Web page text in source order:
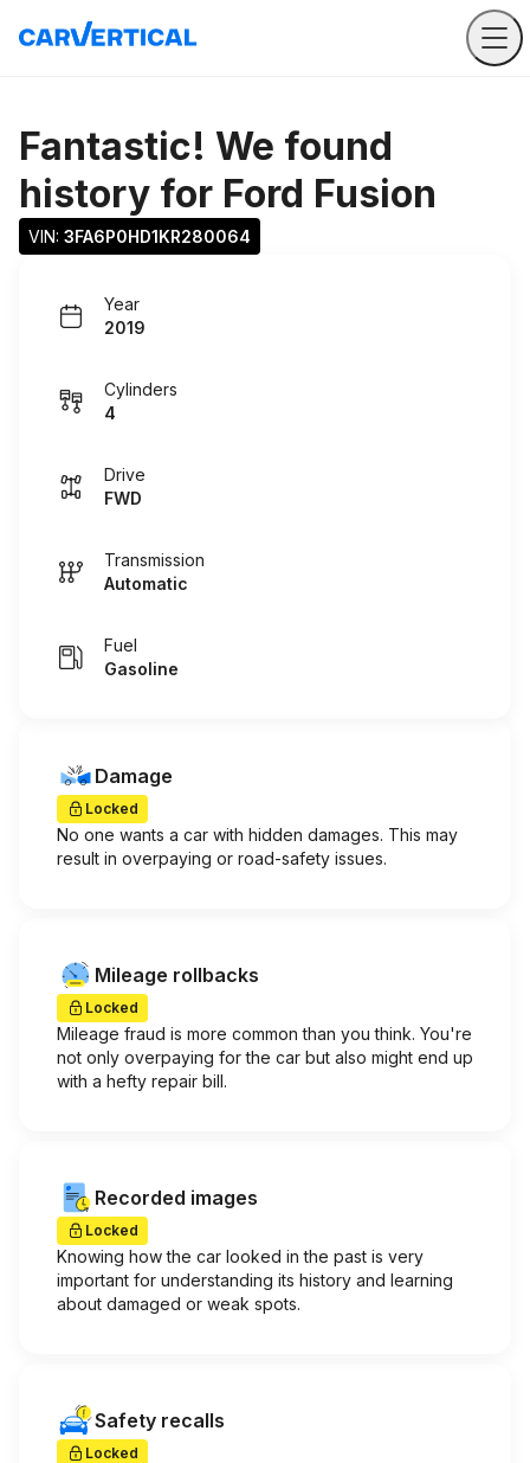
Fantastic! We found
history for Ford Fusion
VIN: 3FA6P0HD1KR280064
Year
2019
Cylinders
4
Drive
FWD
Transmission
Automatic
Fuel
Gasoline
Damage
Locked
No one wants a car with hidden damages. This may
result in overpaying or road-safety issues.
Mileage rollbacks
Locked
Mileage fraud is more common than you think. You're
not only overpaying for the car but also might end up
with a hefty repair bill.
Recorded images
Locked
Knowing how the car looked in the past is very
important for understanding its history and learning
about damaged or weak spots.
Safety recalls
Locked